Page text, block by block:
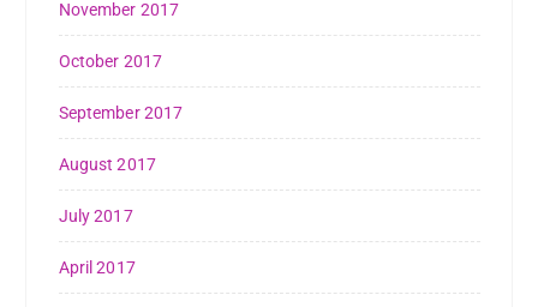
November 2017
October 2017
September 2017
August 2017
July 2017
April 2017